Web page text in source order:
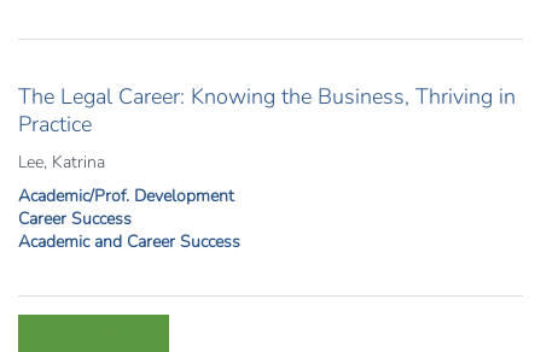
The Legal Career: Knowing the Business, Thriving in
Practice
Lee, Katrina
Academic/Prof. Development
Career Success
Academic and Career Success